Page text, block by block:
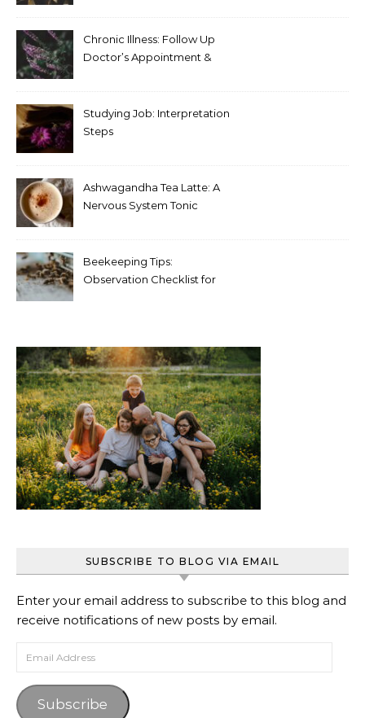
Chronic Illness: Follow Up
Doctor’s Appointment &
Studying Job: Interpretation
Steps
Ashwagandha Tea Latte: A
Nervous System Tonic
Beekeeping Tips:
Observation Checklist for
SUBSCRIBE TO BLOG VIA EMAIL
Enter your email address to subscribe to this blog and
receive notifications of new posts by email.
Email Address
Subscribe